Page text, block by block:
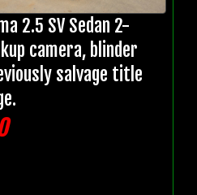
2.5 SV Sedan 2-
camera, blinder
salvage title